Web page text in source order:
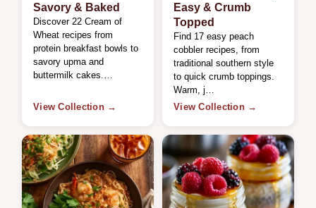
Savory & Baked
Discover 22 Cream of
Wheat recipes from
protein breakfast bowls to
savory upma and
buttermilk cakes.…
View Collection →
Easy & Crumb
Topped
Find 17 easy peach
cobbler recipes, from
traditional southern style
to quick crumb toppings.
Warm, j…
View Collection →